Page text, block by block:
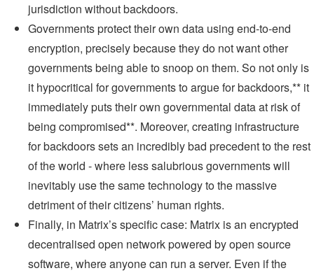
jurisdiction without backdoors.
Governments protect their own data using end-to-end
encryption, precisely because they do not want other
governments being able to snoop on them. So not only is
it hypocritical for governments to argue for backdoors,** it
immediately puts their own governmental data at risk of
being compromised**. Moreover, creating infrastructure
for backdoors sets an incredibly bad precedent to the rest
of the world - where less salubrious governments will
inevitably use the same technology to the massive
detriment of their citizens’ human rights.
Finally, in Matrix’s specific case: Matrix is an encrypted
decentralised open network powered by open source
software, where anyone can run a server. Even if the